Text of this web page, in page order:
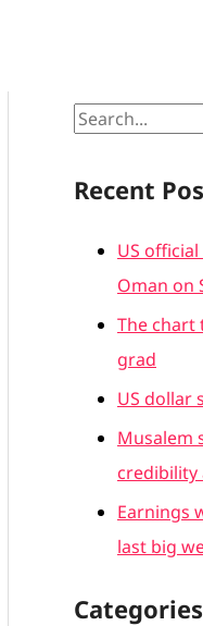
Recent
US
Oman on
The chart
grad
US dollar
Musalem
credibility
Earnings
last big
Categories